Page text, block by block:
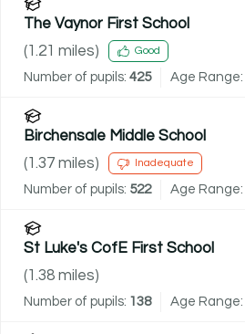
The Vaynor First School
(1.21 miles) Good
Number of pupils: 425 Age Range:
Birchensale Middle School
(1.37 miles) Inadequate
Number of pupils: 522 Age Range:
St Luke's CofE First School
(1.38 miles)
Number of pupils: 138 Age Range: